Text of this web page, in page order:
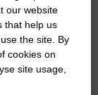
to
the
our website
that help us
the site. By
cookies on
site usage,